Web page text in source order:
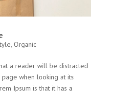
, Organic
a reader will be distracted
when looking at its
Ipsum is that it has a